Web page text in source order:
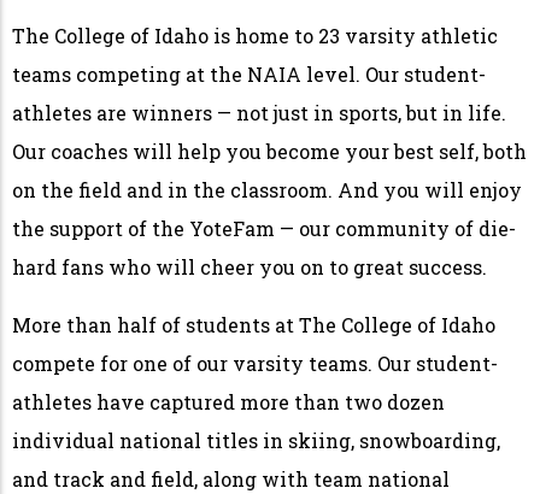
The College of Idaho is home to 23 varsity athletic
teams competing at the NAIA level. Our student-
athletes are winners — not just in sports, but in life.
Our coaches will help you become your best self, both
on the field and in the classroom. And you will enjoy
the support of the YoteFam — our community of die-
hard fans who will cheer you on to great success.
More than half of students at The College of Idaho
compete for one of our varsity teams. Our student-
athletes have captured more than two dozen
individual national titles in skiing, snowboarding,
and track and field, along with team national